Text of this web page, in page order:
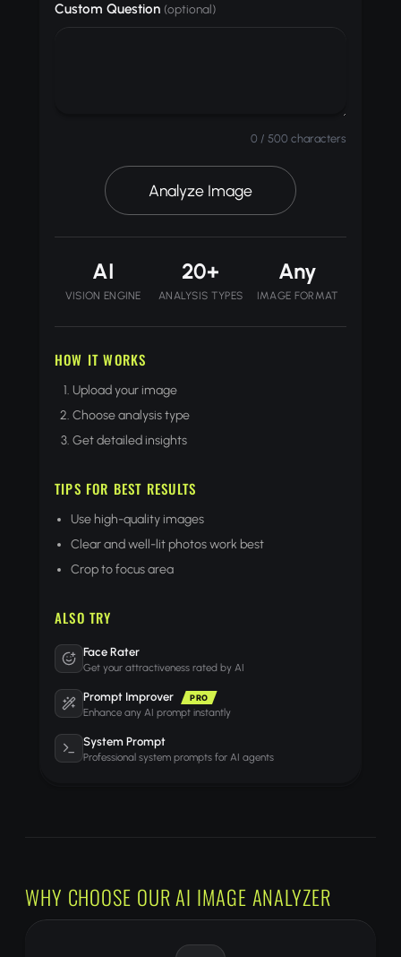
Custom Question (optional)
0 / 500 characters
Analyze Image
AI
VISION ENGINE
20+
ANALYSIS TYPES
Any
IMAGE FORMAT
HOW IT WORKS
Upload your image
Choose analysis type
Get detailed insights
TIPS FOR BEST RESULTS
Use high-quality images
Clear and well-lit photos work best
Crop to focus area
ALSO TRY
Face Rater
Get your attractiveness rated by AI
Prompt Improver PRO
Enhance any AI prompt instantly
System Prompt
Professional system prompts for AI agents
WHY CHOOSE OUR AI IMAGE ANALYZER